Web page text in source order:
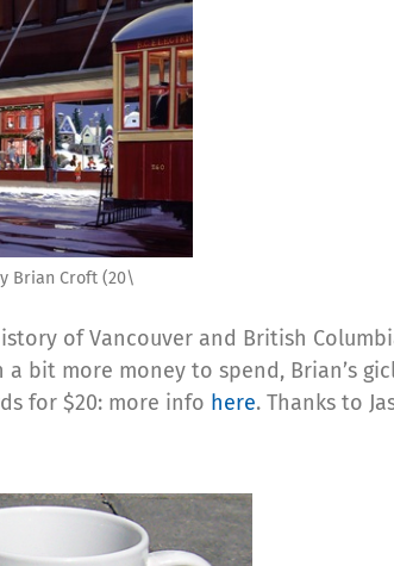
Brian Croft (20\
of Vancouver and British
bit more money to spend, Brian’s
for $20: more info here. Thanks to